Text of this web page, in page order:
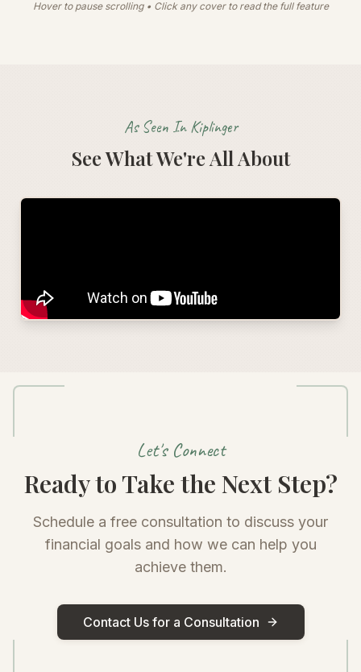
Hover to pause scrolling • Click any cover to read the full feature
As Seen In Kiplinger
See What We're All About
Let's Connect
Ready to Take the Next Step?
Schedule a free consultation to discuss your
financial goals and how we can help you
achieve them.
Contact Us for a Consultation